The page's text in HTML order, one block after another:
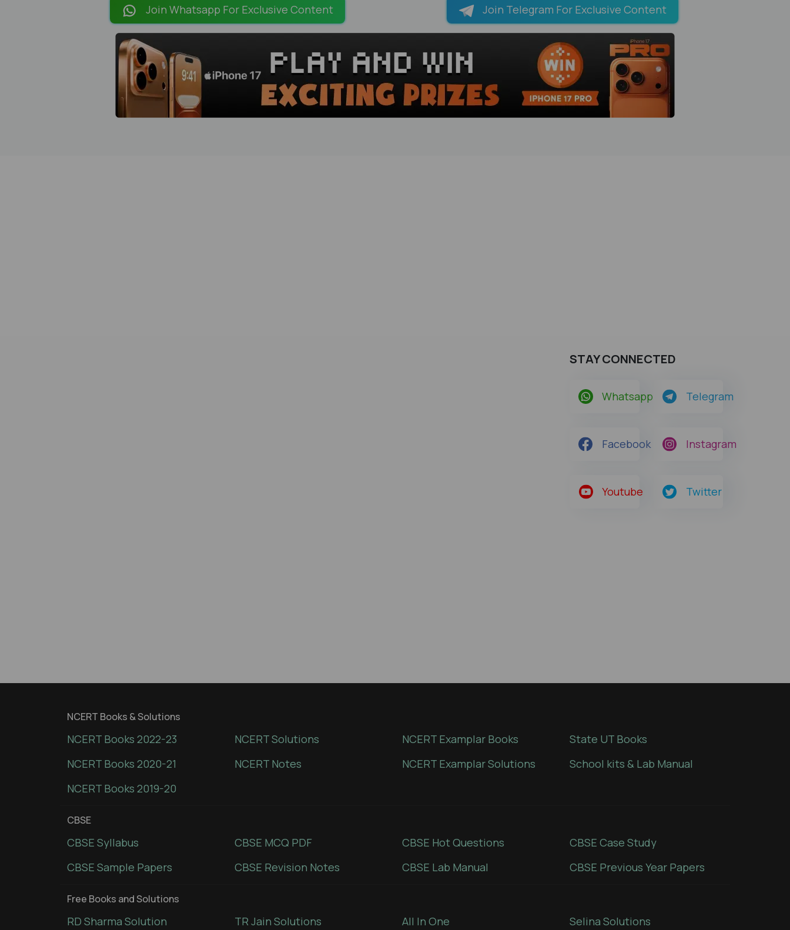
Join Whatsapp For Exclusive Content Join Telegram For Exclusive Content
STAY CONNECTED
Whatsapp Telegram
Facebook Instagram
Youtube Twitter
NCERT Books & Solutions
NCERT Books 2022-23
NCERT Books 2020-21
NCERT Books 2019-20
NCERT Solutions
NCERT Notes
NCERT Examplar Books
NCERT Examplar Solutions
State UT Books
School kits & Lab Manual
CBSE
CBSE Syllabus
CBSE Sample Papers
CBSE MCQ PDF
CBSE Revision Notes
CBSE Hot Questions
CBSE Lab Manual
CBSE Case Study
CBSE Previous Year Papers
Free Books and Solutions
RD Sharma Solution TR Jain Solutions All In One Selina Solutions